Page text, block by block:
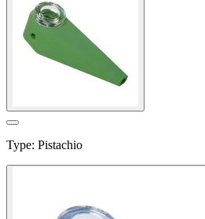
Type: Pistachio